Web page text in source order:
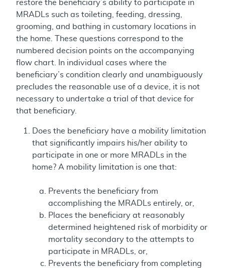
restore the beneficiary’s ability to participate in
MRADLs such as toileting, feeding, dressing,
grooming, and bathing in customary locations in
the home. These questions correspond to the
numbered decision points on the accompanying
flow chart. In individual cases where the
beneficiary’s condition clearly and unambiguously
precludes the reasonable use of a device, it is not
necessary to undertake a trial of that device for
that beneficiary.
Does the beneficiary have a mobility limitation
that significantly impairs his/her ability to
participate in one or more MRADLs in the
home? A mobility limitation is one that:
Prevents the beneficiary from
accomplishing the MRADLs entirely, or,
Places the beneficiary at reasonably
determined heightened risk of morbidity or
mortality secondary to the attempts to
participate in MRADLs, or,
Prevents the beneficiary from completing